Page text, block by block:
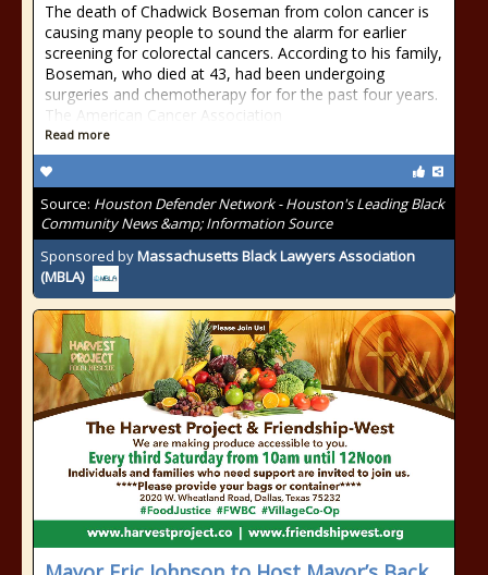
The death of Chadwick Boseman from colon cancer is
causing many people to sound the alarm for earlier
screening for colorectal cancers. According to his family,
Boseman, who died at 43, had been undergoing
surgeries and chemotherapy for for the past four years.
The American Cancer Association
Read more
Source: Houston Defender Network - Houston's Leading Black
Community News &amp; Information Source
Sponsored byMassachusetts Black Lawyers Association
(MBLA)